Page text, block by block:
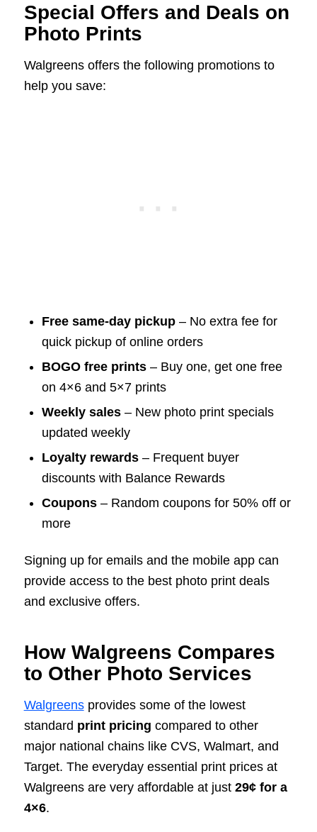
Special Offers and Deals on
Photo Prints
Walgreens offers the following promotions to
help you save:
Free same-day pickup– No extra fee for
quick pickup of online orders
BOGO free prints– Buy one, get one free
on 4×6 and 5×7 prints
Weekly sales– New photo print specials
updated weekly
Loyalty rewards– Frequent buyer
discounts with Balance Rewards
Coupons– Random coupons for 50% off or
more
Signing up for emails and the mobile app can
provide access to the best photo print deals
and exclusive offers.
How Walgreens Compares
to Other Photo Services
Walgreensprovides some of the lowest
standard print pricing compared to other
major national chains like CVS, Walmart, and
Target. The everyday essential print prices at
Walgreens are very affordable at just 29¢ for a
4×6.